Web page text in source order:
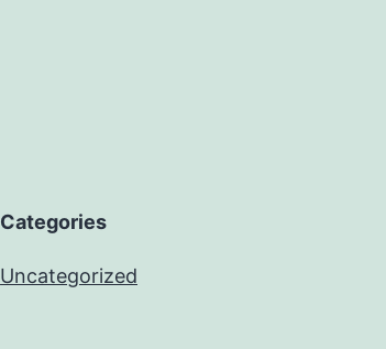
Categories
Uncategorized